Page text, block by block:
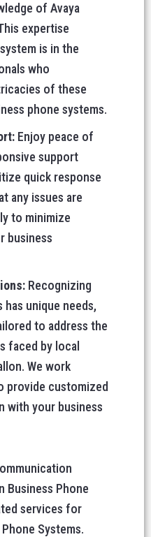
of Avaya
expertise
is in the
who
of these
phone systems.
Enjoy peace of
support
quick response
any issues are
to minimize
business
Recognizing
unique needs,
to address the
faced by local
We work
provide customized
with your business
Business Phone
services for
Systems.